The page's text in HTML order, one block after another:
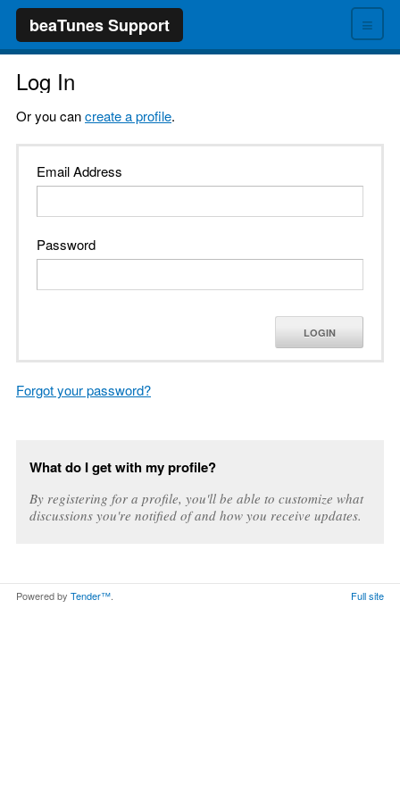
≡
beaTunes Support
Log In
Or you cancreate a profile.
Email Address
Password
LOGIN
Forgot your password?
What do I get with my profile?
By registering for a profile, you'll be able to customize what
discussions you're notified of and how you receive updates.
Powered by Tender™. Full site